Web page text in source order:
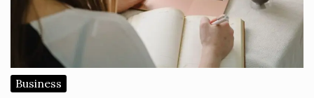
Business